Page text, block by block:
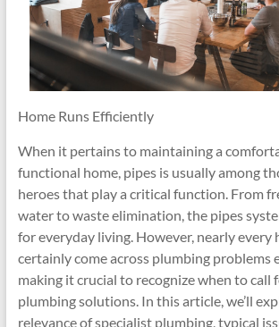
Home Runs Efficiently
When it pertains to maintaining a
functional home, pipes is usually among
heroes that play a critical function. From
water to waste elimination, the pipes
for everyday living. However, nearly every
certainly come across plumbing problems
making it crucial to recognize when to call
plumbing solutions. In this article, we’ll
relevance of specialist plumbing, typical